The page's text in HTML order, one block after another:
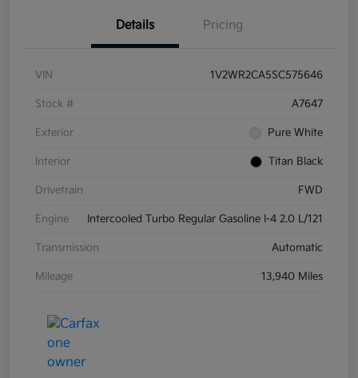
Details Pricing
VIN 1V2WR2CA5SC575646
Stock # A7647
Exterior Pure White
Interior Titan Black
Drivetrain FWD
Engine Intercooled Turbo Regular Gasoline I-4 2.0 L/121
Transmission Automatic
Mileage 13,940 Miles